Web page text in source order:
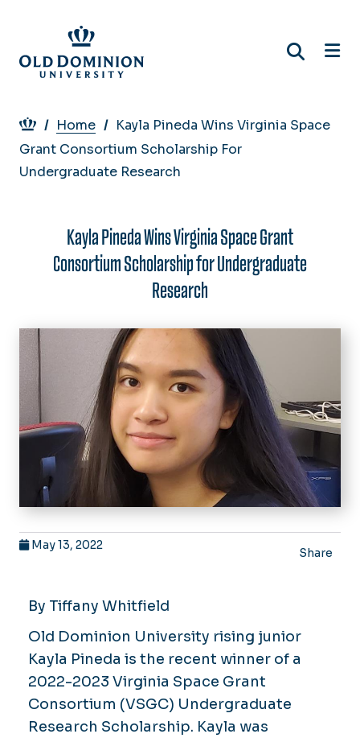
main
content
Breadcrumb
Home
Kayla Pineda Wins Virginia Space
Grant Consortium Scholarship For
Undergraduate Research
Kayla Pineda Wins Virginia Space Grant
Consortium Scholarship for Undergraduate
Research
May 13, 2022
Share
By Tiffany Whitfield
Old Dominion University rising junior
Kayla Pineda is the recent winner of a
2022-2023 Virginia Space Grant
Consortium (VSGC) Undergraduate
Research Scholarship. Kayla was